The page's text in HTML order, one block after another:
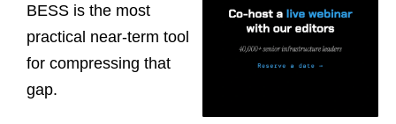
BESS is the most
practical near-term tool
for compressing that
gap.